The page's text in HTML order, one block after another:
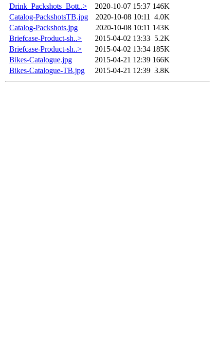
Drink_Packshots_Bott..>
2020-10-07 15:37 146K
Catalog-PackshotsTB.jpg
2020-10-08 10:11
4.0K
Catalog-Packshots.jpg
2020-10-08 10:11 143K
Briefcase-Product-sh..>
2015-04-02 13:33 5.2K
Briefcase-Product-sh..>
2015-04-02 13:34 185K
Bikes-Catalogue.jpg
2015-04-21 12:39 166K
Bikes-Catalogue-TB.jpg
2015-04-21 12:39 3.8K